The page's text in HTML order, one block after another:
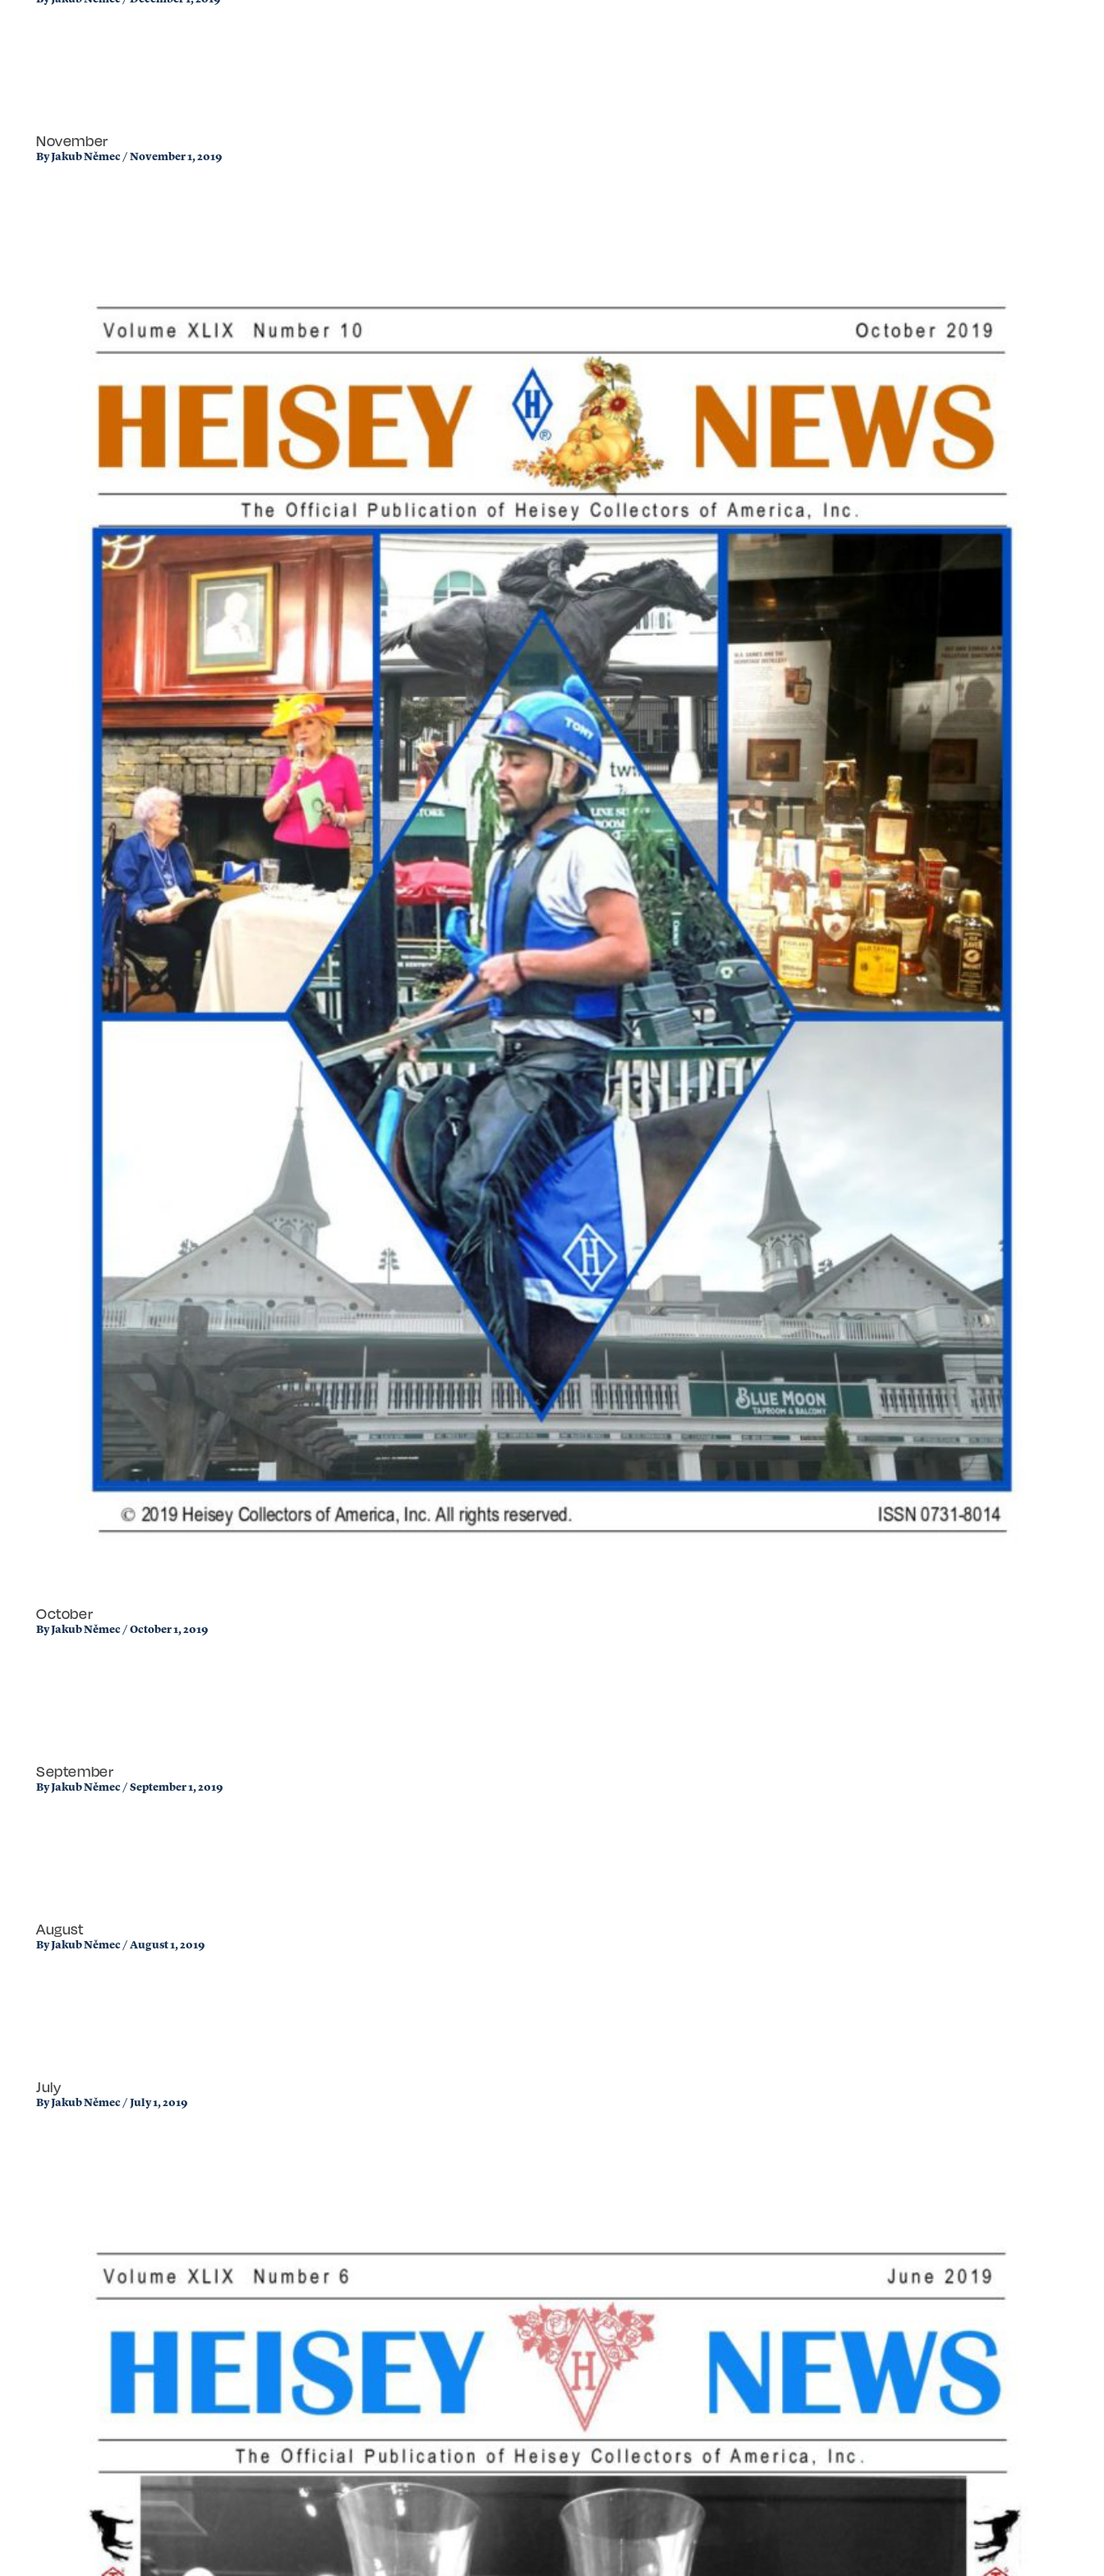
November
ByJakub Němec / November 1, 2019
October
ByJakub Němec / October 1, 2019
September
ByJakub Němec / September 1, 2019
August
ByJakub Němec / August 1, 2019
July
ByJakub Němec / July 1, 2019